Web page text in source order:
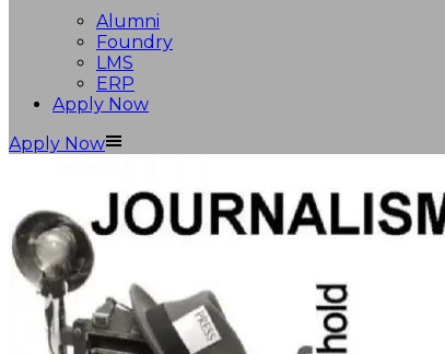
Alumni
Foundry
LMS
ERP
Apply Now
Apply Now